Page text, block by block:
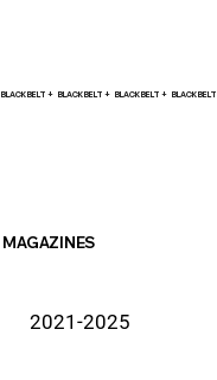
BLACK BELT +
MAGAZINES
2021-2025